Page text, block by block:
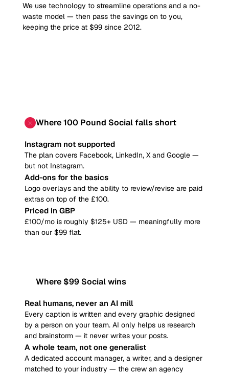
We use technology to streamline operations and a no-
waste model — then pass the savings on to you,
keeping the price at $99 since 2012.
Where100 Pound Socialfalls short
Instagram not supported
The plan covers Facebook, LinkedIn, X and Google —
but not Instagram.
Add-ons for the basics
Logo overlays and the ability to review/revise are paid
extras on top of the £100.
Priced in GBP
£100/mo is roughly $125+ USD — meaningfully more
than our $99 flat.
Where $99 Social wins
Real humans, never an AI mill
Every caption is written and every graphic designed
by a person on your team. AI only helps us research
and brainstorm — it never writes your posts.
A whole team, not one generalist
A dedicated account manager, a writer, and a designer
matched to your industry — the crew an agency